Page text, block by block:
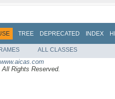
TREE DEPRECATED INDEX
ALL CLASSES
www.aicas.com
Rights Reserved.